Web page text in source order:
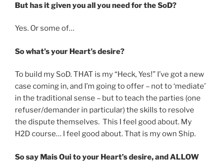
But has it given you all you need for the SoD?
Yes. Or some of…
So what’s your Heart’s desire?
To build my SoD. THAT is my “Heck, Yes!” I’ve got a new
case coming in, and I’m going to offer – not to ‘mediate’
in the traditional sense – but to teach the parties (one
refuser/demander in particular) the skills to resolve
the dispute themselves. This I feel good about. My
H2D course… I feel good about. That is my own Ship.
So say Mais Oui to your Heart’s desire, and ALLOW